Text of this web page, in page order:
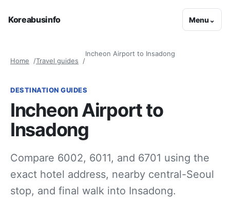
Koreabusinfo Menu⌄
Home Travel guides
Incheon Airport to Insadong
DESTINATION GUIDES
Incheon Airport to
Insadong
Compare 6002, 6011, and 6701 using the
exact hotel address, nearby central-Seoul
stop, and final walk into Insadong.